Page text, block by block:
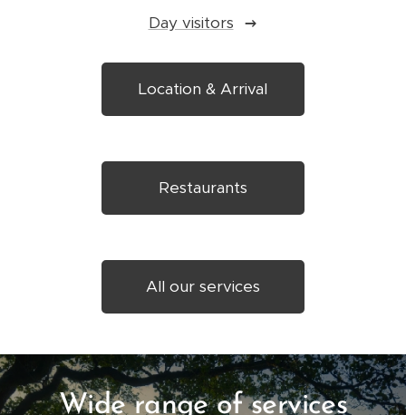
Day visitors
Location & Arrival
Restaurants
All our services
Wide range of services